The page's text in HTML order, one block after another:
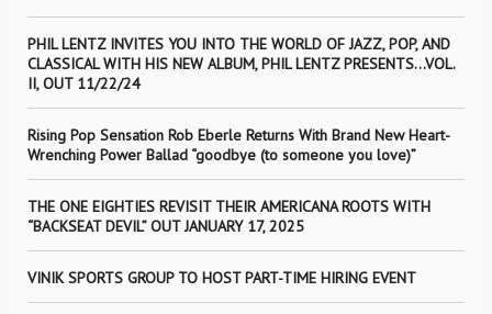
PHIL LENTZ INVITES YOU INTO THE WORLD OF JAZZ, POP, AND
CLASSICAL WITH HIS NEW ALBUM, PHIL LENTZ PRESENTS…VOL.
II, OUT 11/22/24
Rising Pop Sensation Rob Eberle Returns With Brand New Heart-
Wrenching Power Ballad “goodbye (to someone you love)”
THE ONE EIGHTIES REVISIT THEIR AMERICANA ROOTS WITH
“BACKSEAT DEVIL” OUT JANUARY 17, 2025
VINIK SPORTS GROUP TO HOST PART-TIME HIRING EVENT